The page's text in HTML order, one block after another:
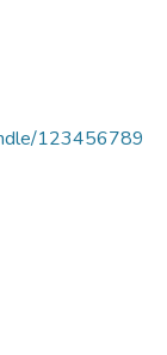
123456789